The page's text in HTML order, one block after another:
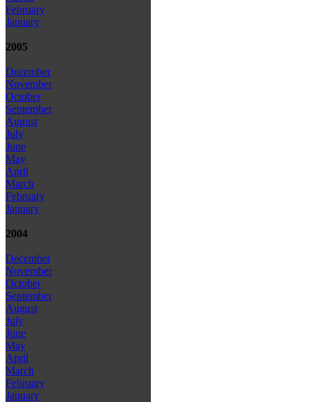
February
January
2005
December
November
October
September
August
July
June
May
April
March
February
January
2004
December
November
October
September
August
July
June
May
April
March
February
January